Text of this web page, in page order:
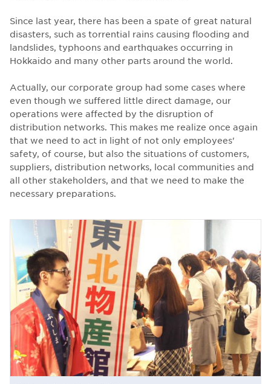
Since last year, there has been a spate of great natural
disasters, such as torrential rains causing flooding and
landslides, typhoons and earthquakes occurring in
Hokkaido and many other parts around the world.
Actually, our corporate group had some cases where
even though we suffered little direct damage, our
operations were affected by the disruption of
distribution networks. This makes me realize once again
that we need to act in light of not only employees'
safety, of course, but also the situations of customers,
suppliers, distribution networks, local communities and
all other stakeholders, and that we need to make the
necessary preparations.